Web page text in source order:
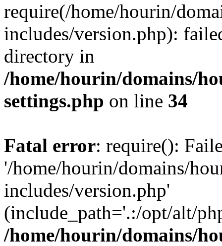
require(/home/hourin/
includes/version.php):
directory in
/home/hourin/domains/
settings.php on line 34
Fatal error: require():
'/home/hourin/domains/
includes/version.php'
(include_path='.:/opt/alt/
/home/hourin/domains/